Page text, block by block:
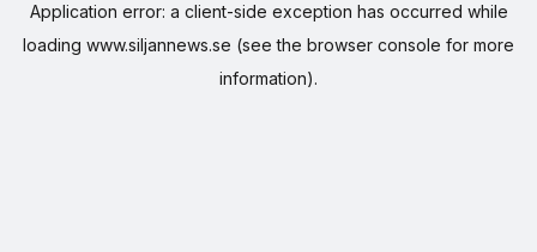
Application error: a client-side exception has occurred while
loading www.siljannews.se (see the browser console for more
information).